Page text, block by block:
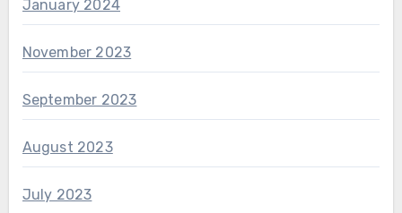
January 2024
November 2023
September 2023
August 2023
July 2023